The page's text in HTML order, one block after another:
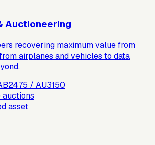
Auctioneering
recovering maximum value from
airplanes and vehicles to data
/ AU3150
auctions
asset